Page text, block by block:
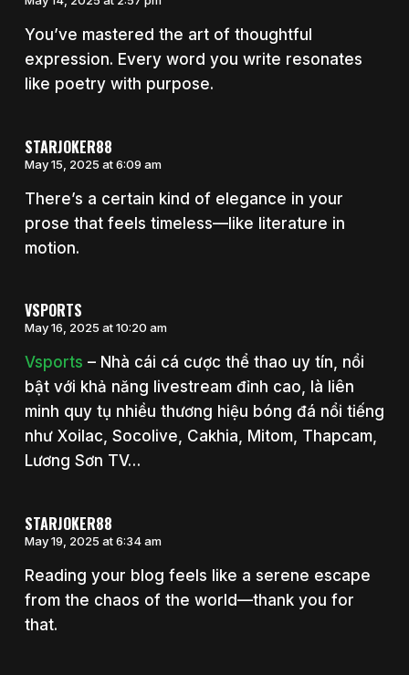
You’ve mastered the art of thoughtful
expression. Every word you write resonates
like poetry with purpose.
STARJOKER88
May 15, 2025 at 6:09 am
There’s a certain kind of elegance in your
prose that feels timeless—like literature in
motion.
VSPORTS
May 16, 2025 at 10:20 am
Vsports – Nhà cái cá cược thể thao uy tín, nổi
bật với khả năng livestream đỉnh cao, là liên
minh quy tụ nhiều thương hiệu bóng đá nổi tiếng
như Xoilac, Socolive, Cakhia, Mitom, Thapcam,
Lương Sơn TV…
STARJOKER88
May 19, 2025 at 6:34 am
Reading your blog feels like a serene escape
from the chaos of the world—thank you for
that.